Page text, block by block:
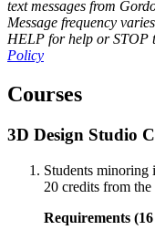
text messages from
Message frequency
HELP for help or STOP
Policy
Courses
3D Design Studio
Students minoring
20 credits from
Requirements